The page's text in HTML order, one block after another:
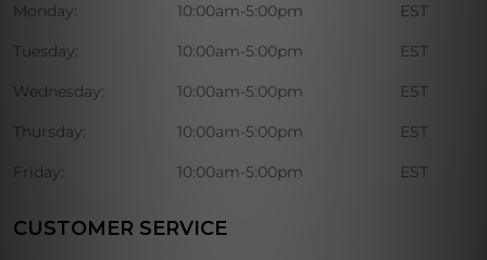
Monday: 10:00am-5:00pm EST
Tuesday: 10:00am-5:00pm EST
Wednesday: 10:00am-5:00pm EST
Thursday: 10:00am-5:00pm EST
Friday: 10:00am-5:00pm EST
CUSTOMER SERVICE